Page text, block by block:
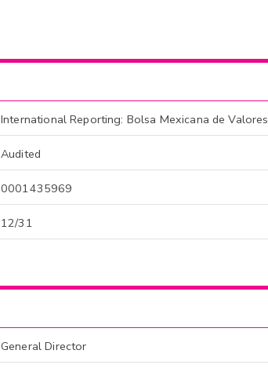
International Reporting: Bolsa Mexicana de Valores
Audited
0001435969
12/31
General Director